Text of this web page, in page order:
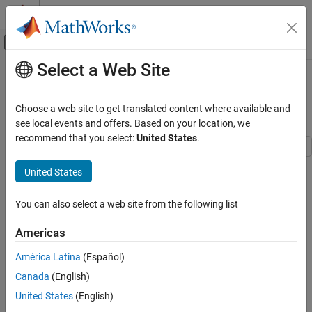
Skip to content
Off-Canvas Navigation Menu Toggle
Documentation Home
Signal Processing Toolbox
Applications
Noise, Vibration, and Harshness
Signal Generation, Analysis, and
Signal Analysis and Visualization
Signal Processing Toolbox
Signal Generation, Analysis, and
Main Content
Compute Envelope Spectrum of
Vibration Signal
UseSignal Analyzer
bearing vibration signal and look for defects. Generate MATLAB®
A bearing with the dimensions shown in the figure is driven at
f0=25 cycles per second. An accelerometer samples the bearing
vibrations at 10 kHz.
Select a Web Site
Choose a web site to get translated content where available and
see local events and offers. Based on your location, we
recommend that you select:United States.
United States
You can also select a web site from the following list
Americas
América Latina (Español)
Canada (English)
United States (English)